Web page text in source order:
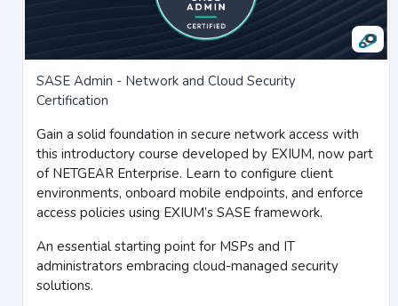
SASE Admin - Network and Cloud Security
Certification
Gain a solid foundation in secure network access with
this introductory course developed by EXIUM, now part
of NETGEAR Enterprise. Learn to configure client
environments, onboard mobile endpoints, and enforce
access policies using EXIUM’s SASE framework.
An essential starting point for MSPs and IT
administrators embracing cloud-managed security
solutions.